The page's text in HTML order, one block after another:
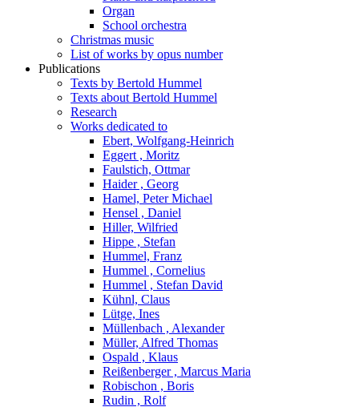
Organ
School orchestra
Christmas music
List of works by opus number
Publications
Texts by Bertold Hummel
Texts about Bertold Hummel
Research
Works dedicated to
Ebert, Wolfgang-Heinrich
Eggert , Moritz
Faulstich, Ottmar
Haider , Georg
Hamel, Peter Michael
Hensel , Daniel
Hiller, Wilfried
Hippe , Stefan
Hummel, Franz
Hummel , Cornelius
Hummel , Stefan David
Kühnl, Claus
Lütge, Ines
Müllenbach , Alexander
Müller, Alfred Thomas
Ospald , Klaus
Reißenberger , Marcus Maria
Robischon , Boris
Rudin , Rolf